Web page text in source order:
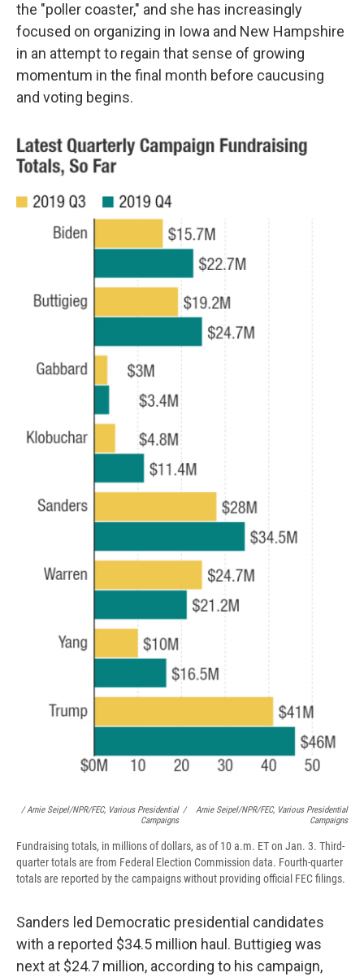
the "poller coaster," and she has increasingly
focused on organizing in Iowa and New Hampshire
in an attempt to regain that sense of growing
momentum in the final month before caucusing
and voting begins.
/ Arnie Seipel/NPR/FEC, Various Presidential
Campaigns
/
Arnie Seipel/NPR/FEC, Various Presidential
Campaigns
Fundraising totals, in millions of dollars, as of 10 a.m. ET on Jan. 3. Third-
quarter totals are from Federal Election Commission data. Fourth-quarter
totals are reported by the campaigns without providing official FEC filings.
Sanders led Democratic presidential candidates
with a reported $34.5 million haul. Buttigieg was
next at $24.7 million, according to his campaign,